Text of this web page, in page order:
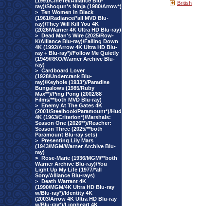
ray)/Shogun's Ninja (1980/Arrow*)
> Ten Women In Black
(1961/Radiance/*all MVD Blu-
ray)/They Will Kill You 4K
(2026/Warner 4K Ultra HD Blu-ray)
> Dead Man's Wire (2025/Row-
K/Alliance Blu-ray)/Falling Down
4K (1992/Arrow 4K Ultra HD Blu-
ray + Blu-ray*)/Follow Me Quietly
(1949/RKO/Warner Archive Blu-
ray)
> Cardboard Lover
(1928/Undercrank Blu-
ray)/Keyhole (1933*)/Paradise
Bungalows (1985/Ruby
Max**)/Ping Pong (2002/88
Films/**both MVD Blu-ray)
> Enemy At The Gates 4K
(2001/Steelbook/Paramount*)/Hud
4K (1963/Criterion*)/Marshals:
Season One (2026**)/Reacher:
Season Three (2025/**both
Paramount Blu-ray sets)
> Presenting Lily Mars
(1943/MGM/Warner Archive Blu-
ray)
> Rose-Marie (1936/MGM/**both
Warner Archive Blu-ray)/You
Light Up My Life (1977/*all
Sony/Alliance Blu-rays)
> Death Warrant 4K
(1990/MGM/4K Ultra HD Blu-ray
w/Blu-ray*)/Identity 4K
(2003/Arrow 4K Ultra HD Blu-ray
w/Blu-ray*)/Lionheart 4K
British